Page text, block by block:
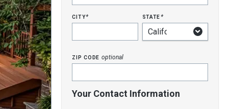
city* state*
zip code optional
Your Contact Information